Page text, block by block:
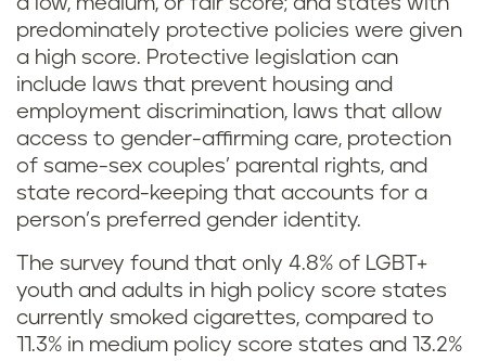
predominately protective policies were given
a high score. Protective legislation can
include laws that prevent housing and
employment discrimination, laws that allow
access to gender-affirming care, protection
of same-sex couples’ parental rights, and
state record-keeping that accounts for a
person’s preferred gender identity.
The survey found that only 4.8% of LGBT+
youth and adults in high policy score states
currently smoked cigarettes, compared to
11.3% in medium policy score states and 13.2%